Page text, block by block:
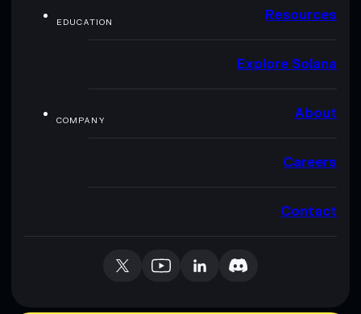
EDUCATION Resources
Explore Solana
COMPANY About
Careers
Contact